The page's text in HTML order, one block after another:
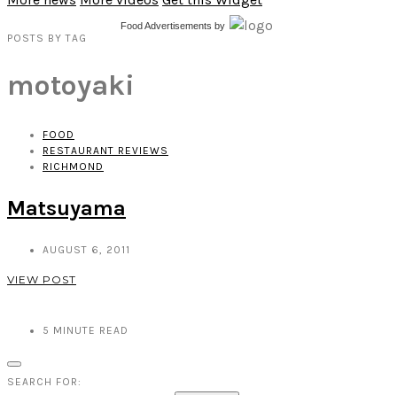
Food Advertisements by
POSTS BY TAG
motoyaki
FOOD
RESTAURANT REVIEWS
RICHMOND
Matsuyama
AUGUST 6, 2011
VIEW POST
5 MINUTE READ
SEARCH FOR: